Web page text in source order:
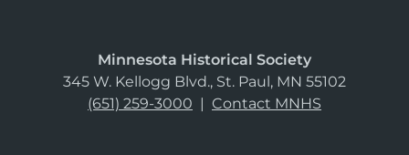
Minnesota Historical Society
345 W. Kellogg Blvd., St. Paul, MN 55102
(651) 259-3000 | Contact MNHS